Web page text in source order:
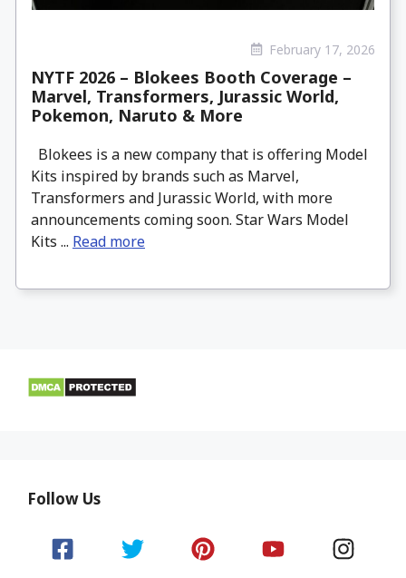
February 17, 2026
NYTF 2026 – Blokees Booth Coverage –
Marvel, Transformers, Jurassic World,
Pokemon, Naruto & More
Blokees is a new company that is offering Model
Kits inspired by brands such as Marvel,
Transformers and Jurassic World, with more
announcements coming soon. Star Wars Model
Kits ... Read more
Follow Us